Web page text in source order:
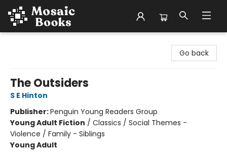
Go back
The Outsiders
S E Hinton
Publisher:Penguin Young Readers Group
Young Adult Fiction / Classics / Social Themes -
Violence / Family - Siblings
Young Adult